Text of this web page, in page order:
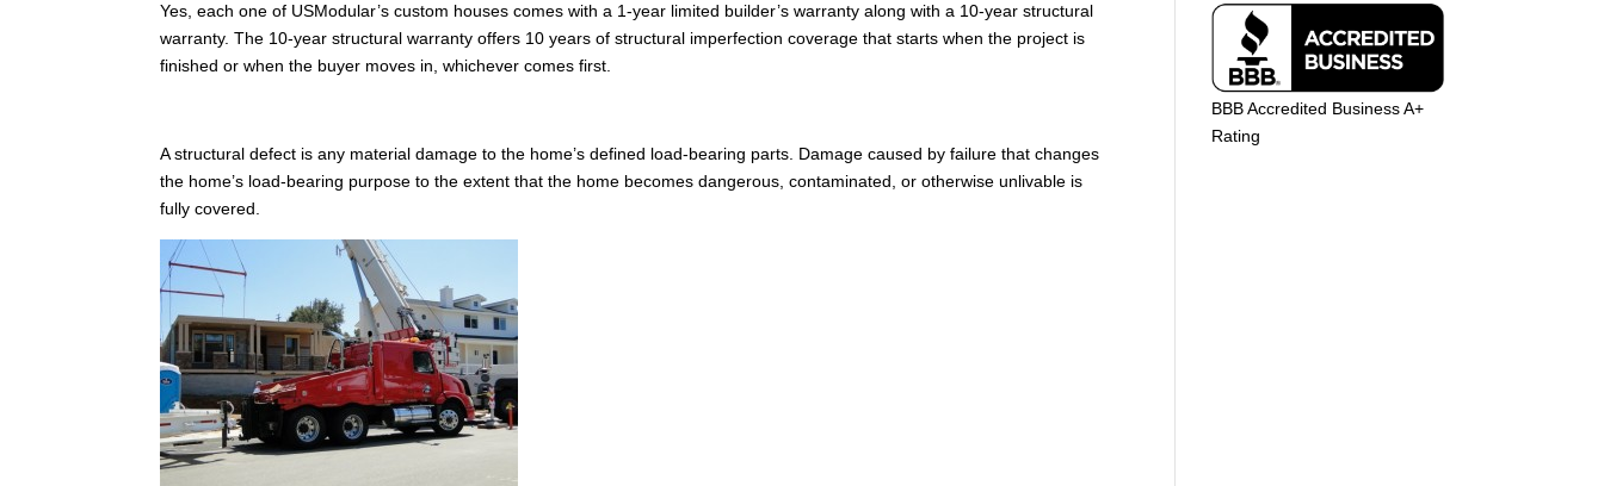
Yes, each one of USModular’s custom houses comes with a 1-year limited builder’s warranty along with a 10-year structural
warranty. The 10-year structural warranty offers 10 years of structural imperfection coverage that starts when the project is
finished or when the buyer moves in, whichever comes first.
A structural defect is any material damage to the home’s defined load-bearing parts. Damage caused by failure that changes
the home’s load-bearing purpose to the extent that the home becomes dangerous, contaminated, or otherwise unlivable is
fully covered.
BBB Accredited Business A+
Rating